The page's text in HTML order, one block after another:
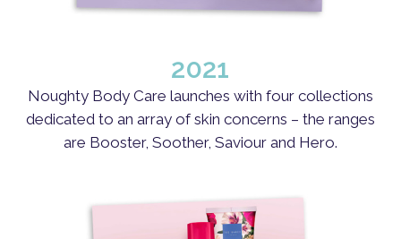
2021
Noughty Body Care launches with four collections
dedicated to an array of skin concerns – the ranges
are Booster, Soother, Saviour and Hero.